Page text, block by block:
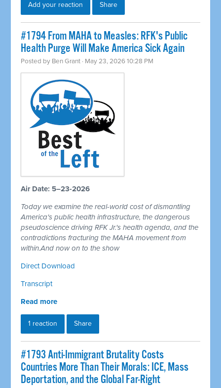
Add your reaction Share
#1794 From MAHA to Measles: RFK's Public
Health Purge Will Make America Sick Again
Posted by Ben Grant · May 23, 2026 10:28 PM
Air Date: 5–23-2026
Today we examine the real-world cost of dismantling
America's public health infrastructure, the dangerous
pseudoscience driving RFK Jr.'s health agenda, and the
contradictions fracturing the MAHA movement from
within.And now on to the show
Direct Download
Transcript
Read more
1 reaction Share
#1793 Anti-Immigrant Brutality Costs
Countries More Than Their Morals: ICE, Mass
Deportation, and the Global Far-Right